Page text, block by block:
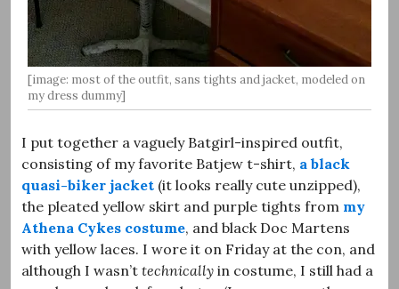
[image: most of the outfit, sans tights and jacket, modeled on
my dress dummy]
I put together a vaguely Batgirl-inspired outfit,
consisting of my favorite Batjew t-shirt, a black
quasi-biker jacket (it looks really cute unzipped),
the pleated yellow skirt and purple tights from my
Athena Cykes costume, and black Doc Martens
with yellow laces. I wore it on Friday at the con, and
although I wasn’t technically in costume, I still had a